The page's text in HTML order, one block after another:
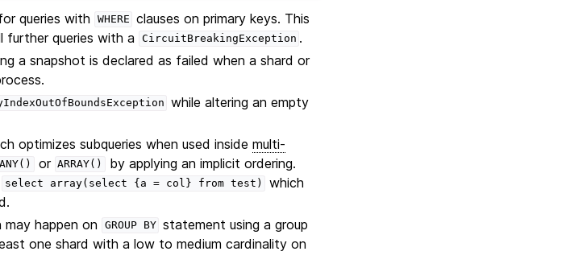
queries with WHERE clauses on primary keys. This
further queries with a
CircuitBreakingException .
a snapshot is declared as failed when a shard or
while altering an empty
optimizes subqueries when used insidemulti-
ANY() or ARRAY()
by applying an implicit ordering.
select array(select {a = col} from test)
which
happen on
GROUP BY statement using a group
one shard with a low to medium cardinality on